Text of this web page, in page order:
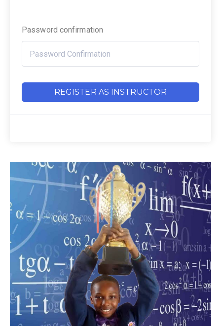
Password confirmation
REGISTER AS INSTRUCTOR